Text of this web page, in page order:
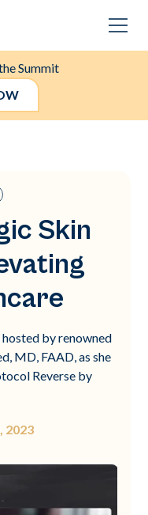
Summit
Skin
by renowned
MD, FAAD, as she
Reverse by
2023